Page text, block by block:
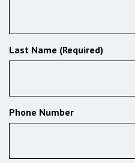
Last Name (Required)
Phone Number